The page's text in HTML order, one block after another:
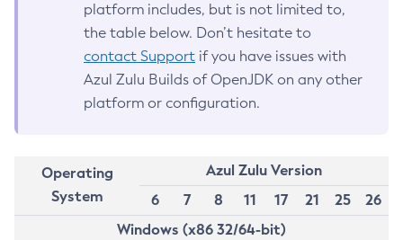
platform includes, but is not limited to,
the table below. Don’t hesitate to
contact Support if you have issues with
Azul Zulu Builds of OpenJDK on any other
platform or configuration.
Operating
System
Azul Zulu Version
6
7 8 11 17 21 25
26
Windows (x86 32/64-bit)